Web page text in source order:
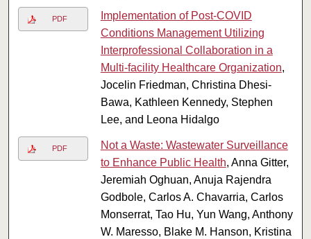
PDF
Implementation of Post-COVID
Conditions Management Utilizing
Interprofessional Collaboration in a
Multi-facility Healthcare Organization,
Jocelin Friedman, Christina Dhesi-
Bawa, Kathleen Kennedy, Stephen
Lee, and Leona Hidalgo
PDF
Not a Waste: Wastewater Surveillance
to Enhance Public Health, Anna Gitter,
Jeremiah Oghuan, Anuja Rajendra
Godbole, Carlos A. Chavarria, Carlos
Monserrat, Tao Hu, Yun Wang, Anthony
W. Maresso, Blake M. Hanson, Kristina